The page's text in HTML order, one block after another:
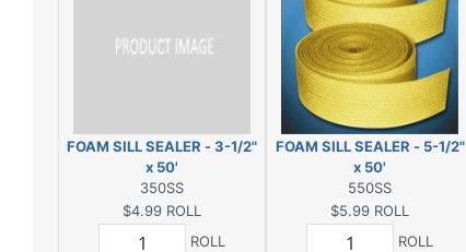
FOAM SILL SEALER - 3-1/2"
x 50'
350SS
$4.99 ROLL
ROLL
FOAM SILL SEALER - 5-1/2"
x 50'
550SS
$5.99 ROLL
ROLL